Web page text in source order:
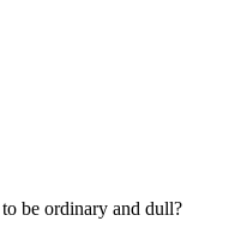
be ordinary and dull?